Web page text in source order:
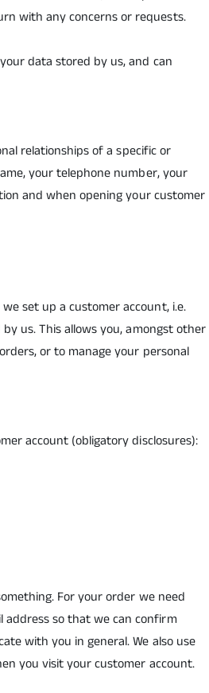
with any concerns or requests.
data stored by us, and can
relationships of a specific or
your telephone number, your
and when opening your customer
set up a customer account, i.e.
us. This allows you, amongst other
or to manage your personal
account (obligatory disclosures):
For your order we need
address so that we can confirm
with you in general. We also use
you visit your customer account.